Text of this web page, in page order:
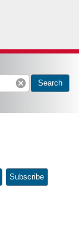
cancel Search
Subscribe